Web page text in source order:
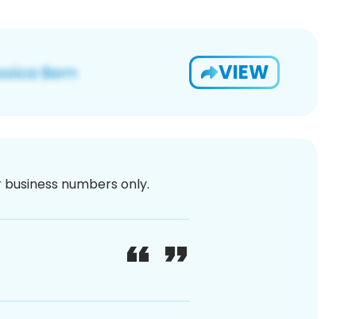
VIEW
numbers only.